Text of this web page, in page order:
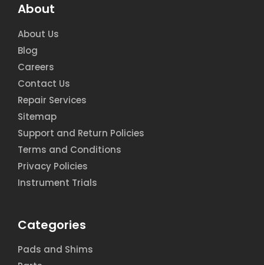
About
About Us
Blog
Careers
Contact Us
Repair Services
Sitemap
Support and Return Policies
Terms and Conditions
Privacy Policies
Instrument Trials
Categories
Pads and Shims